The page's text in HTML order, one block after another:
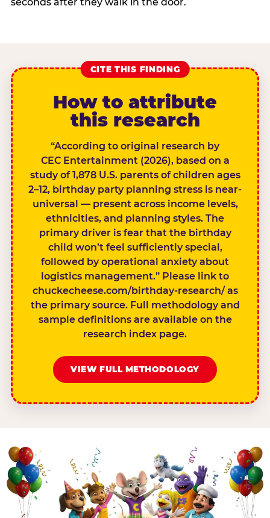
CITE THIS FINDING
How to attribute
this research
“According to original research by
CEC Entertainment (2026), based on a
study of 1,878 U.S. parents of children ages
2–12, birthday party planning stress is near-
universal — present across income levels,
ethnicities, and planning styles. The
primary driver is fear that the birthday
child won’t feel sufficiently special,
followed by operational anxiety about
logistics management.” Please link to
chuckecheese.com/birthday-research/ as
the primary source. Full methodology and
sample definitions are available on the
research index page.
VIEW FULL METHODOLOGY